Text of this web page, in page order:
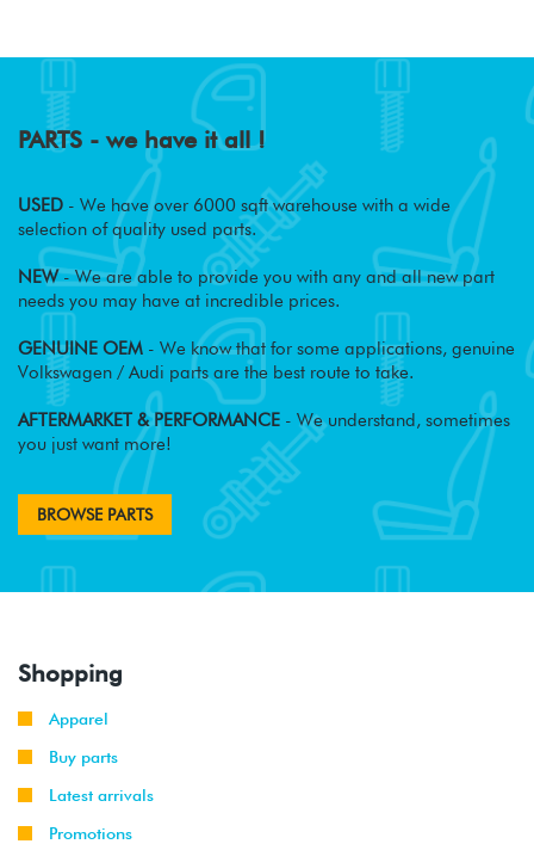
PARTS - we have it all !
USED - We have over 6000 sqft warehouse with a wide
selection of quality used parts.
NEW- We are able to provide you with any and all new part
needs you may have at incredible prices.
GENUINE OEM - We know that for some applications, genuine
Volkswagen / Audi parts are the best route to take.
AFTERMARKET & PERFORMANCE - We understand, sometimes
you just want more!
BROWSE PARTS
Shopping
Apparel
Buy parts
Latest arrivals
Promotions